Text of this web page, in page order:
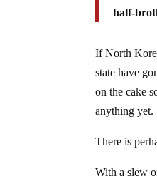
half-
If North
state have
on the cake
anything yet.
There is
With a slew